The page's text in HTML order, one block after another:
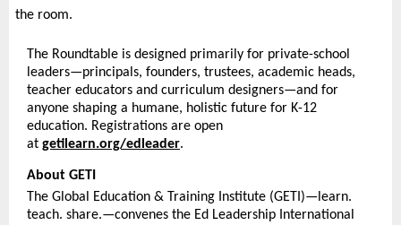
the room.
The Roundtable is designed primarily for private-school
leaders—principals, founders, trustees, academic heads,
teacher educators and curriculum designers—and for
anyone shaping a humane, holistic future for K-12
education. Registrations are open
at getilearn.org/edleader.
About GETI
The Global Education & Training Institute (GETI)—learn.
teach. share.—convenes the Ed Leadership International